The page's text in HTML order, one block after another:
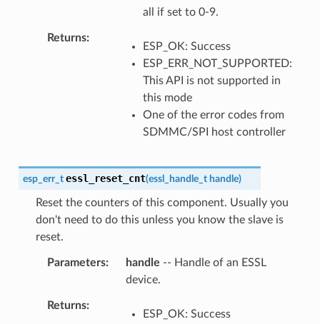
all if set to 0-9.
Returns
ESP_OK: Success
ESP_ERR_NOT_SUPPORTED:
This API is not supported in
this mode
One of the error codes from
SDMMC/SPI host controller
esp_err_t essl_reset_cnt(essl_handle_t handle)
Reset the counters of this component. Usually you
don't need to do this unless you know the slave is
reset.
Parameters handle -- Handle of an ESSL
device.
Returns
ESP_OK: Success